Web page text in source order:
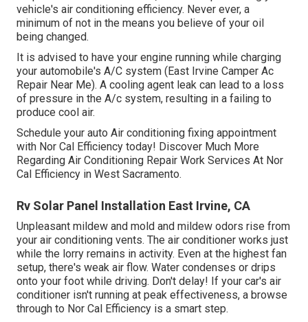
vehicle's air conditioning efficiency. Never ever, a
minimum of not in the means you believe of your oil
being changed.
It is advised to have your engine running while charging
your automobile's A/C system (East Irvine Camper Ac
Repair Near Me). A cooling agent leak can lead to a loss
of pressure in the A/c system, resulting in a failing to
produce cool air.
Schedule your auto Air conditioning fixing appointment
with Nor Cal Efficiency today! Discover Much More
Regarding Air Conditioning Repair Work Services At Nor
Cal Efficiency in West Sacramento.
Rv Solar Panel Installation East Irvine, CA
Unpleasant mildew and mold and mildew odors rise from
your air conditioning vents. The air conditioner works just
while the lorry remains in activity. Even at the highest fan
setup, there's weak air flow. Water condenses or drips
onto your foot while driving. Don't delay! If your car's air
conditioner isn't running at peak effectiveness, a browse
through to Nor Cal Efficiency is a smart step.